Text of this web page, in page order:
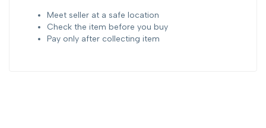
Meet seller at a safe location
Check the item before you buy
Pay only after collecting item